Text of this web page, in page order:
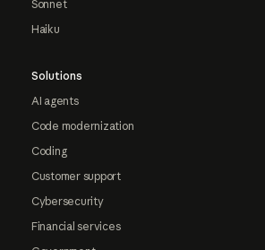
Sonnet
Haiku
Solutions
AI agents
Code modernization
Coding
Customer support
Cybersecurity
Financial services